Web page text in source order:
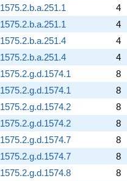
1575.2.b.a.251.1
4
1575.2.b.a.251.1
4
1575.2.b.a.251.4
4
1575.2.b.a.251.4
4
1575.2.g.d.1574.1
8
1575.2.g.d.1574.1
8
1575.2.g.d.1574.2
8
1575.2.g.d.1574.2
8
1575.2.g.d.1574.7
8
1575.2.g.d.1574.7
8
1575.2.g.d.1574.8
8